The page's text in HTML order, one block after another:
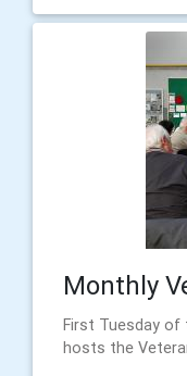
Monthly
First Tuesday of
hosts the